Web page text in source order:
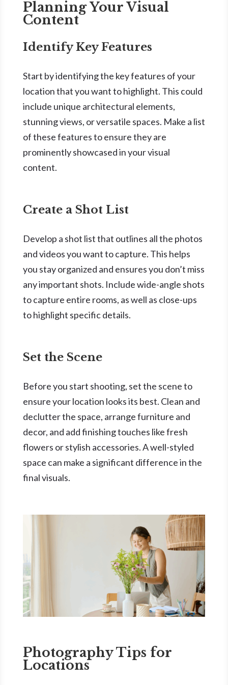
Planning Your Visual
Content
Identify Key Features
Start by identifying the key features of your
location that you want to highlight. This could
include unique architectural elements,
stunning views, or versatile spaces. Make a list
of these features to ensure they are
prominently showcased in your visual
content.
Create a Shot List
Develop a shot list that outlines all the photos
and videos you want to capture. This helps
you stay organized and ensures you don’t miss
any important shots. Include wide-angle shots
to capture entire rooms, as well as close-ups
to highlight specific details.
Set the Scene
Before you start shooting, set the scene to
ensure your location looks its best. Clean and
declutter the space, arrange furniture and
decor, and add finishing touches like fresh
flowers or stylish accessories. A well-styled
space can make a significant difference in the
final visuals.
Photography Tips for
Locations